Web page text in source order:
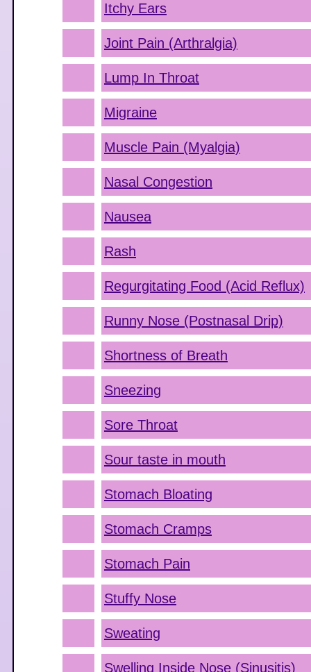
Itchy Ears
Joint Pain (Arthralgia)
Lump In Throat
Migraine
Muscle Pain (Myalgia)
Nasal Congestion
Nausea
Rash
Regurgitating Food (Acid Reflux)
Runny Nose (Postnasal Drip)
Shortness of Breath
Sneezing
Sore Throat
Sour taste in mouth
Stomach Bloating
Stomach Cramps
Stomach Pain
Stuffy Nose
Sweating
Swelling Inside Nose (Sinusitis)